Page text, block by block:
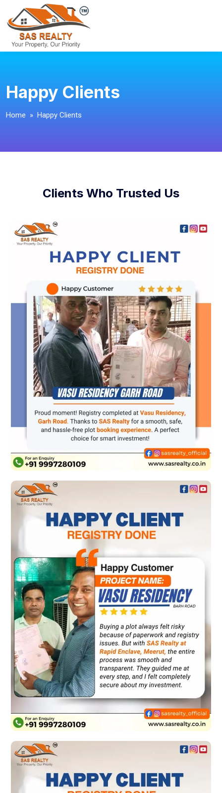
Happy Clients
Home » Happy Clients
Clients Who Trusted Us